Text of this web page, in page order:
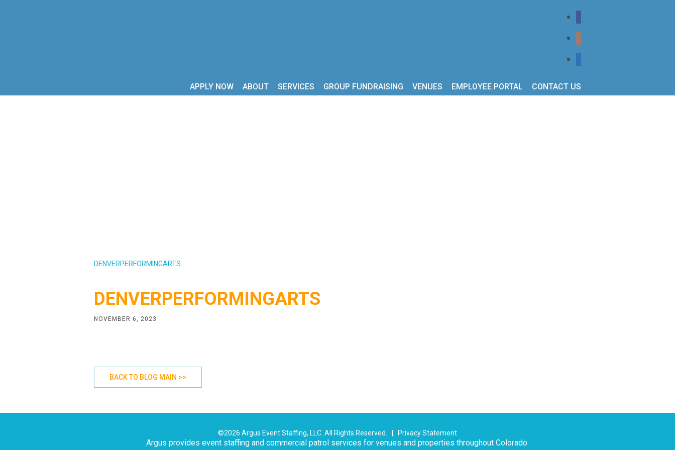
APPLY NOW ABOUT SERVICES GROUP FUNDRAISING VENUES EMPLOYEE PORTAL CONTACT US
DENVERPERFORMINGARTS
DENVERPERFORMINGARTS
NOVEMBER 6, 2023
BACK TO BLOG MAIN >>
©2026 Argus Event Staffing, LLC. All Rights Reserved. | Privacy Statement
Argus provides event staffing and commercial patrol services for venues and properties throughout Colorado.